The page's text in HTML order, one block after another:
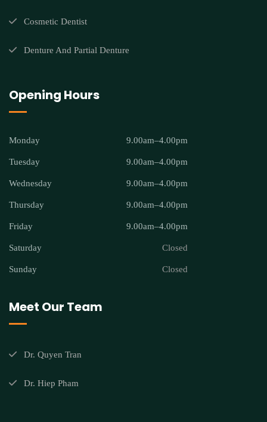
Cosmetic Dentist
Denture And Partial Denture
Opening Hours
Monday 9.00am–4.00pm
Tuesday 9.00am–4.00pm
Wednesday 9.00am–4.00pm
Thursday 9.00am–4.00pm
Friday 9.00am–4.00pm
Saturday Closed
Sunday Closed
Meet Our Team
Dr. Quyen Tran
Dr. Hiep Pham